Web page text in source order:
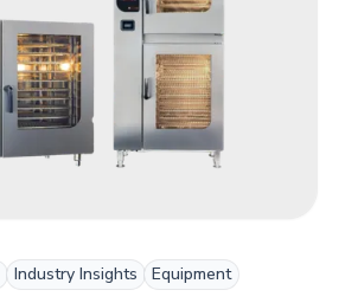
Industry Insights Equipment